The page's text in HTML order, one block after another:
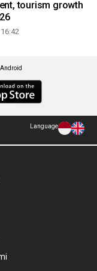
tourism growth
Language